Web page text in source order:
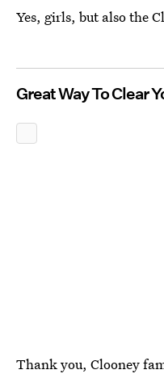
Yes, girls, but also the
Great Way To Clear
Thank you, Clooney